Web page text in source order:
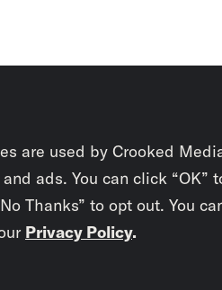
are used by Crooked
ads. You can click “OK”
Thanks” to opt out. You
Privacy Policy.